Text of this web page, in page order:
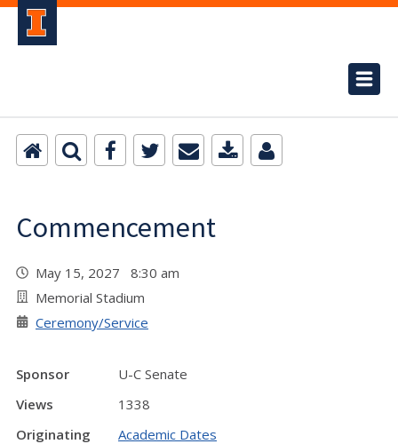
Commencement
May 15, 2027 8:30 am
Memorial Stadium
Ceremony/Service
Sponsor
U-C Senate
Views
1338
Originating
Academic Dates